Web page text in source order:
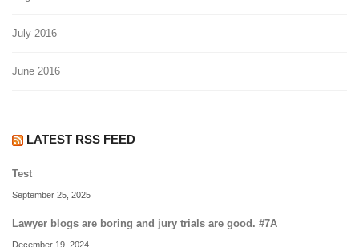
July 2016
June 2016
LATEST RSS FEED
Test
September 25, 2025
Lawyer blogs are boring and jury trials are good. #7A
December 19, 2024